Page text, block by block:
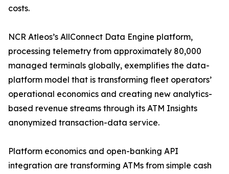
costs.
NCR Atleos’s AllConnect Data Engine platform,
processing telemetry from approximately 80,000
managed terminals globally, exemplifies the data-
platform model that is transforming fleet operators’
operational economics and creating new analytics-
based revenue streams through its ATM Insights
anonymized transaction-data service.
Platform economics and open-banking API
integration are transforming ATMs from simple cash